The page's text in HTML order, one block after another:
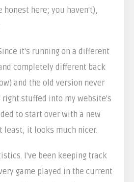
honest here; you haven't),
it's running on a different
completely different back
and the old version never
stuffed into my website's
to start over with a new
least, it looks much nicer.
I've been keeping track
game played in the current